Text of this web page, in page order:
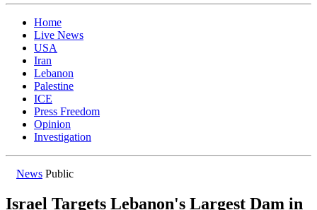
Home
Live News
USA
Iran
Lebanon
Palestine
ICE
Press Freedom
Opinion
Investigation
News Public
Israel Targets Lebanon's Largest Dam in